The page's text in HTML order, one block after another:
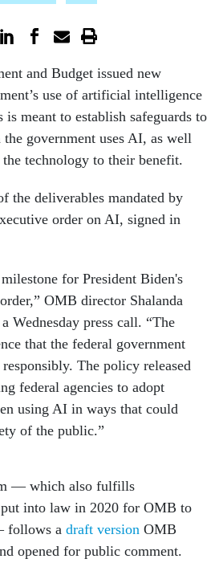
and Budget issued new
use of artificial intelligence
meant to establish safeguards to
government uses AI, as well
the technology to their benefit.
the deliverables mandated by
order on AI, signed in
for President Biden's
OMB director Shalanda
Wednesday press call. “The
that the federal government
The policy released
federal agencies to adopt
using AI in ways that could
of the public.”
— which also fulfills
put into law in 2020 for OMB to
follows a draft version OMB
opened for public comment.